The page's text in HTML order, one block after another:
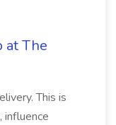
at The
This is
influence